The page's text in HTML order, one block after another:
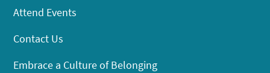
Attend Events
Contact Us
Embrace a Culture of Belonging